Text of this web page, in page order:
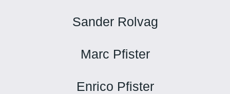
Sander Rolvag
Marc Pfister
Enrico Pfister